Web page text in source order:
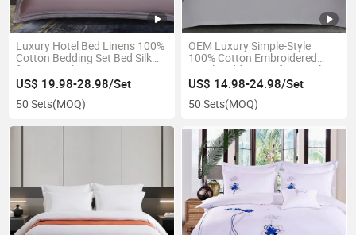
Luxury Hotel Bed Linens 100%
Cotton Bedding Set Bed Silk
for Hospital
US$ 19.98-28.98/Set
50 Sets(MOQ)
OEM Luxury Simple-Style
100% Cotton Embroidered
Hotel Bedding Set for Hotel
US$ 14.98-24.98/Set
50 Sets(MOQ)